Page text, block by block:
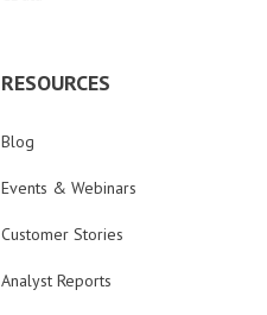
RESOURCES
Blog
Events & Webinars
Customer Stories
Analyst Reports